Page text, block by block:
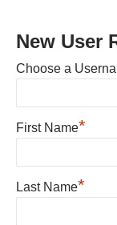
New User
Choose a
First Name*
Last Name*